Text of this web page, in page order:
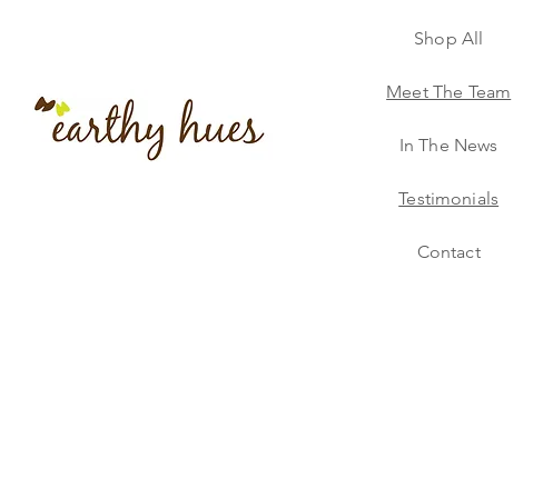
Shop All
Meet The Team
In The News
Testimonials
Contact